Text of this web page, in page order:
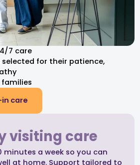
7 care
selected for their patience,
care
visiting care
minutes a week so you can
at home. Support tailored to